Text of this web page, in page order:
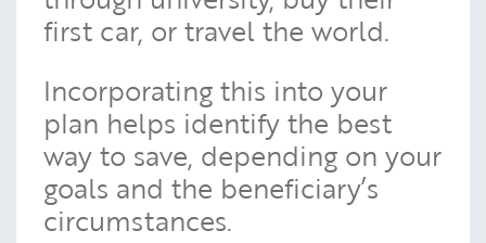
first car, or travel the world.
Incorporating this into your
plan helps identify the best
way to save, depending on your
goals and the beneficiary’s
circumstances.